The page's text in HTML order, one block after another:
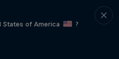
States of America
?